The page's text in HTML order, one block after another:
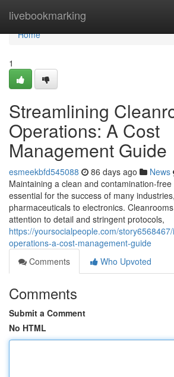
livebookmarking
Home
Home
1
Streamlining
Operations: A Cost
Management Guide
esmeekbfd545088 86 days ago News
Maintaining a clean and contamination-
essential for the success of many
pharmaceuticals to electronics.
attention to detail and stringent protocols,
https://yoursocialpeople.com/
operations-a-cost-management-guide
Comments
Who Upvoted
Comments
Submit a Comment
No HTML